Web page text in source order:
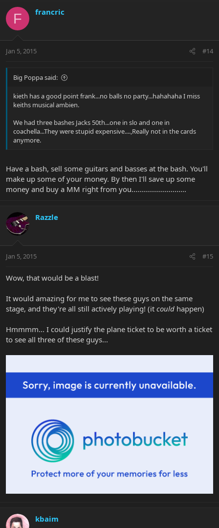
F francric
Jan 5, 2015 #14
Big Poppa said:
kieth has a good point frank...no balls no party...hahahaha I miss
keiths musical ambien.
We had three bashes Jacks 50th...one in slo and one in
coachella...They were stupid expensive....,Really not in the cards
anymore.
Have a bash, sell some guitars and basses at the bash. You'll
make up some of your money. By then I'll save up some
money and buy a MM right from you............................
Razzle
Jan 5, 2015 #15
Wow, that would be a blast!
It would amazing for me to see these guys on the same
stage, and they're all still actively playing! (it could happen)
Hmmmm... I could justify the plane ticket to be worth a ticket
to see all three of these guys...
kbaim